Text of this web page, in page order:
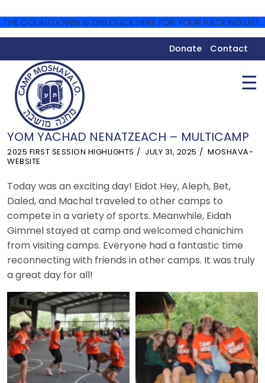
THE COUNTDOWN IS ON! CLICK HERE FOR YOUR PACKING LIST.
Donate Contact
☰
YOM YACHAD NENATZEACH – MULTICAMP
2025 FIRST SESSION HIGHLIGHTS JULY 31, 2025
MOSHAVA-
WEBSITE
Today was an exciting day! Eidot Hey, Aleph, Bet,
Daled, and Machal traveled to other camps to
compete in a variety of sports. Meanwhile, Eidah
Gimmel stayed at camp and welcomed chanichim
from visiting camps. Everyone had a fantastic time
reconnecting with friends in other camps. It was truly
a great day for all!